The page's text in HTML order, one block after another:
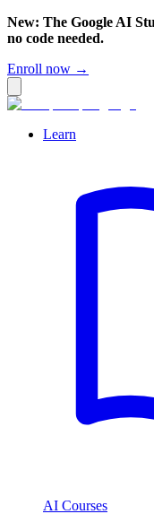
New: The Google AI
no code needed.
Enroll now →
Learn
AI Courses